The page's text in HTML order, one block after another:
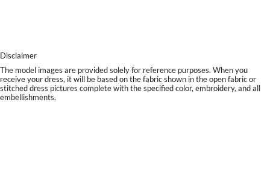
Disclaimer
The model images are provided solely for reference purposes. When you
receive your dress, it will be based on the fabric shown in the open fabric or
stitched dress pictures complete with the specified color, embroidery, and all
embellishments.